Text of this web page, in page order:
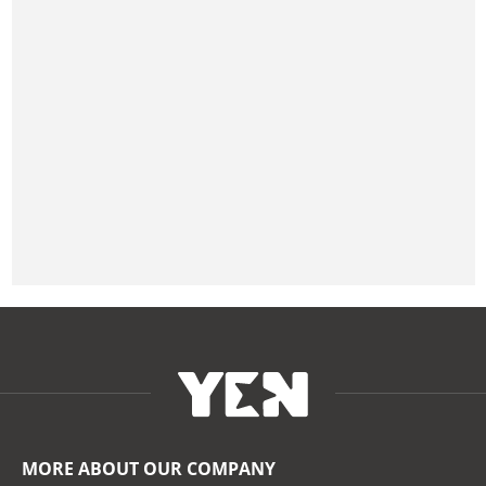
MORE ABOUT OUR COMPANY